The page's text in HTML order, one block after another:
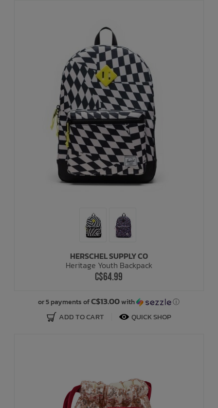
HERSCHEL SUPPLY CO
Heritage Youth Backpack
C$64.99
or 5 payments ofC$13.00with ⓘ
ADD TO CART QUICK SHOP